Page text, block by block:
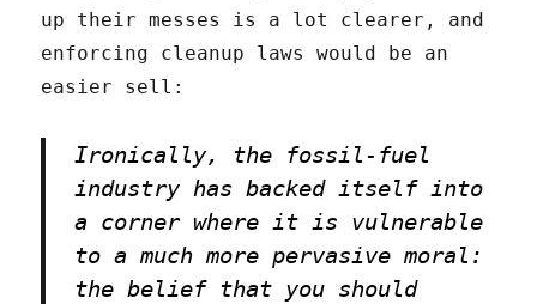
up their messes is a lot clearer, and
enforcing cleanup laws would be an
easier sell:
Ironically, the fossil-fuel
industry has backed itself into
a corner where it is vulnerable
to a much more pervasive moral:
the belief that you should